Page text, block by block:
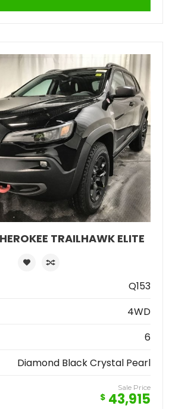
TRAILHAWK ELITE
Q153
4WD
6
Diamond Black Crystal Pearl
Sale Price
$ 43,915